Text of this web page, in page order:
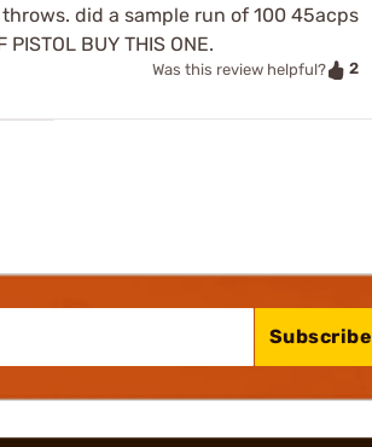
did a sample run of 100 45acps
BUY THIS ONE.
Was this review helpful? 2
Subscribe